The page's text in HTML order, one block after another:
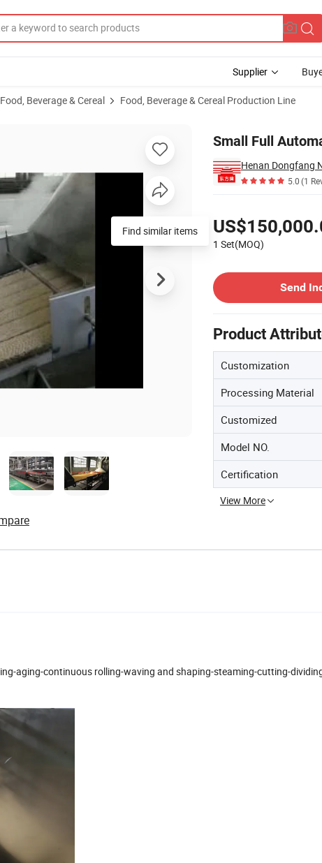
Supplier
Beverage & Cereal Food, Beverage & Cereal Production Line
Small Full
5.0(1
1 Set(MOQ)
Send
Product
Customization
Processing Material
Customized
Model NO.
Certification
View More
Find similar items
aging-continuous rolling-waving and shaping-steaming-cutting-